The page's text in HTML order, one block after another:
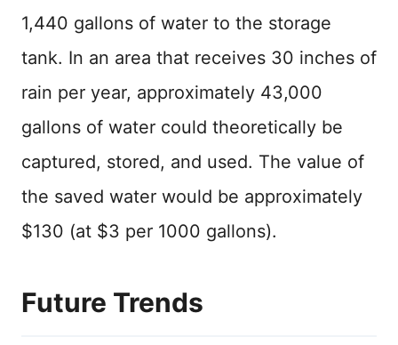
1,440 gallons of water to the storage
tank. In an area that receives 30 inches of
rain per year, approximately 43,000
gallons of water could theoretically be
captured, stored, and used. The value of
the saved water would be approximately
$130 (at $3 per 1000 gallons).
Future Trends